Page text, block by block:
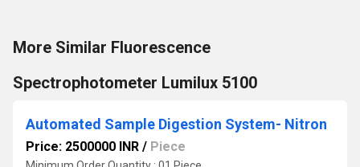
More Similar Fluorescence
Spectrophotometer Lumilux 5100
Automated Sample Digestion System- Nitron
Price: 2500000 INR / Piece